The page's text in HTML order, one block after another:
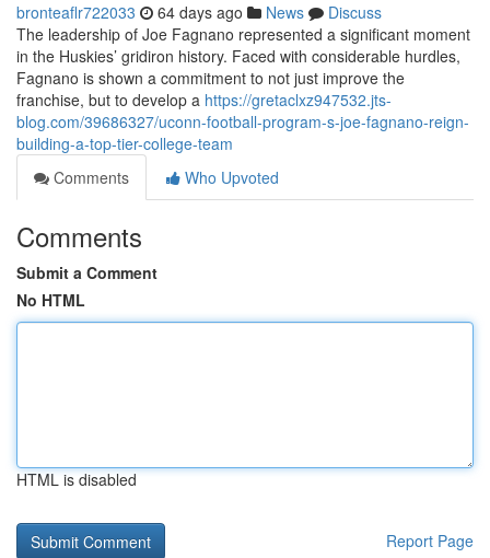
bronteaflr722033 64 days ago News
Discuss
The leadership of Joe Fagnano represented a significant moment
in the Huskies’ gridiron history. Faced with considerable hurdles,
Fagnano is shown a commitment to not just improve the
franchise, but to develop a https://gretaclxz947532.jts-
blog.com/39686327/uconn-football-program-s-joe-fagnano-reign-
building-a-top-tier-college-team
Comments
Who Upvoted
Comments
Submit a Comment
No HTML
HTML is disabled
Report Page